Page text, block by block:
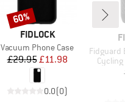
BRAND
FIDLOCK
Item(s)
Vacuum Phone Case
Price
£29.95Reduced Price
£11.98
0.0(0)
Discount
60%
Item(s)
Fidguard